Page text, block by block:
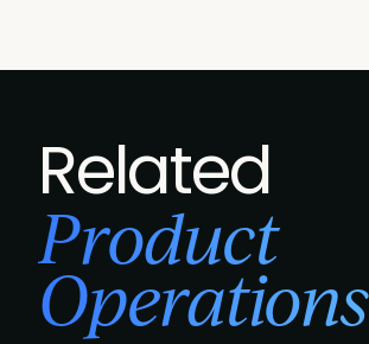
Related
Product
Operations